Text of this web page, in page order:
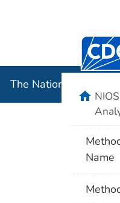
Centers
The National Institute
home
Name